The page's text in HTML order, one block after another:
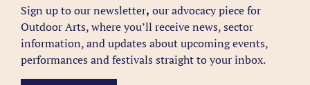
Sign up to our newsletter, our advocacy piece for
Outdoor Arts, where you’ll receive news, sector
information, and updates about upcoming events,
performances and festivals straight to your inbox.